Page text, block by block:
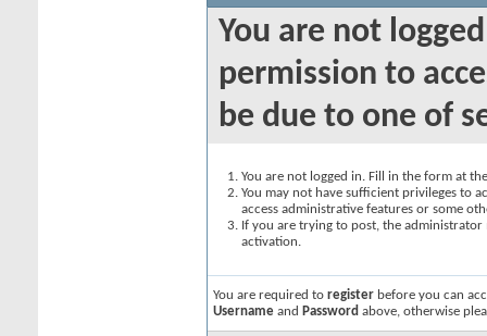
You are not
permission to
be due to one of
You are not logged in. Fill in the form at
You may not have sufficient privileges to
access administrative features or some
If you are trying to post, the
activation.
You are required to register before you can
Username and Password above, otherwise